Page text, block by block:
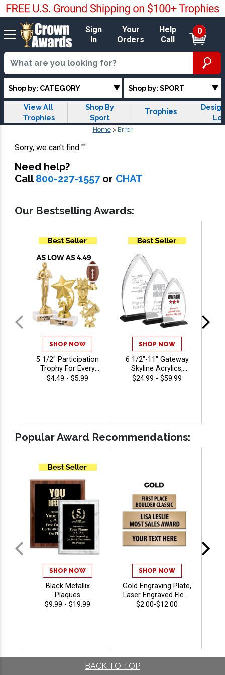
Sign
In
Your
Orders
Help
Call
0
Shop by: CATEGORY Shop by: SPORT
View All
Trophies
Shop By
Sport
Trophies
Home > Error
Sorry, we can't find ""
Need help?
Call800-227-1557or CHAT
Our Bestselling Awards:
SHOP NOW
5 1/2" Participation
Trophy For Every
Sport And Activity,
$4.49 - $5.99
SHOP NOW
6 1/2"-11" Gateway
Skyline Acrylics,
Custom Engraved
Characters Included
$24.99 - $59.99
Popular Award Recommendations:
SHOP NOW
Black Metallix
Plaques
$9.99 - $19.99
SHOP NOW
Gold Engraving Plate,
Laser Engraved Flexi-
Brass Name Plate
To 40 Characters
$2.00-$12.00
BACK TO TOP